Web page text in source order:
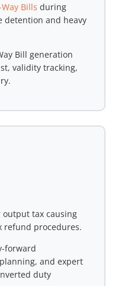
Way Bills during
detention and heavy
Bill generation
validity tracking,
output tax causing
refund procedures.
forward
and expert
duty